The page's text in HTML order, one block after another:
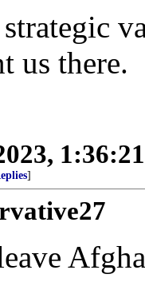
us there.
]